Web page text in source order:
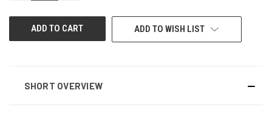
ADD TO WISH LIST
SHORT OVERVIEW